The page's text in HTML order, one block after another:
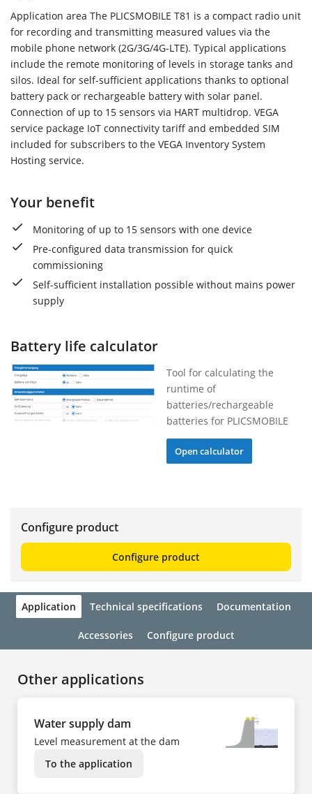
Application area The PLICSMOBILE T81 is a compact radio unit
for recording and transmitting measured values via the
mobile phone network (2G/3G/4G-LTE). Typical applications
include the remote monitoring of levels in storage tanks and
silos. Ideal for self-sufficient applications thanks to optional
battery pack or rechargeable battery with solar panel.
Connection of up to 15 sensors via HART multidrop. VEGA
service package IoT connectivity tariff and embedded SIM
included for subscribers to the VEGA Inventory System
Hosting service.
Your benefit
Monitoring of up to 15 sensors with one device
Pre-configured data transmission for quick
commissioning
Self-sufficient installation possible without mains power
supply
Battery life calculator
Tool for calculating the
runtime of
batteries/rechargeable
batteries for PLICSMOBILE
Open calculator
Configure product
Configure product
Application Technical specifications Documentation
Accessories Configure product
Other applications
Water supply dam
Level measurement at the dam
To the application